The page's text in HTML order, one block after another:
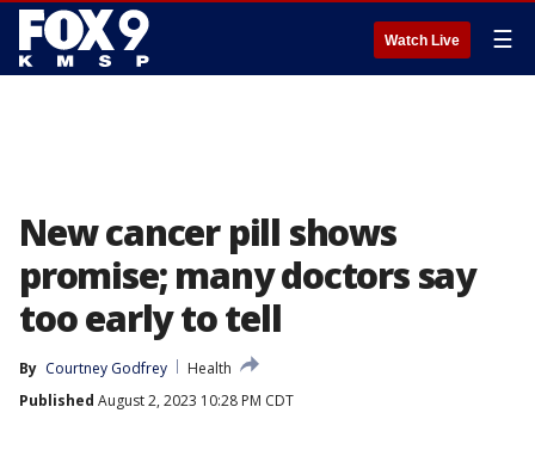
Watch Live ☰
New cancer pill shows
promise; many doctors say
too early to tell
By Courtney Godfrey
Health
Published August 2, 2023 10:28 PM CDT